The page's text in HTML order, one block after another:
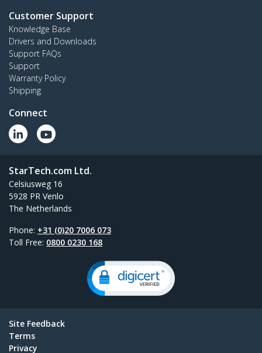
Customer Support
Knowledge Base
Drivers and Downloads
Support FAQs
Support
Warranty Policy
Shipping
Connect
StarTech.com Ltd.
Celsiusweg 16
5928 PR Venlo
The Netherlands
Phone: +31 (0)20 7006 073
Toll Free: 0800 0230 168
Site Feedback
Terms
Privacy